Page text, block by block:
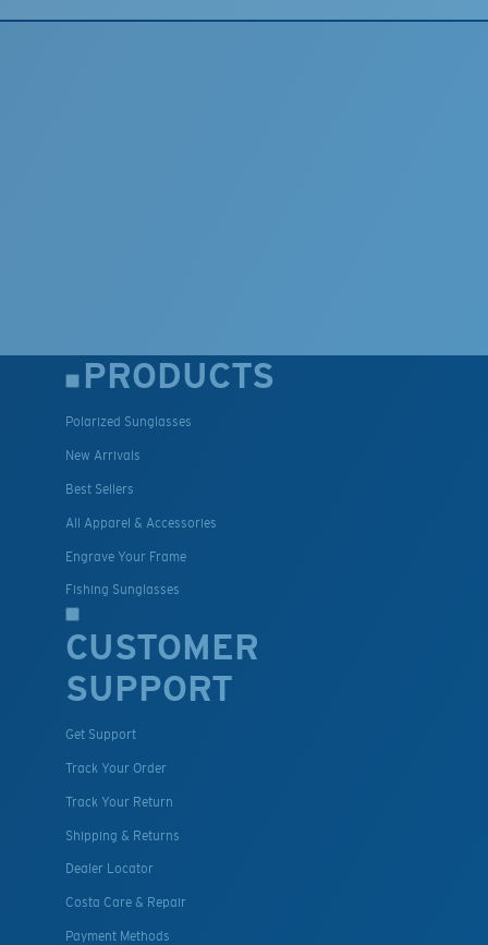
PRODUCTS
Polarized Sunglasses
New Arrivals
Best Sellers
All Apparel & Accessories
Engrave Your Frame
Fishing Sunglasses
CUSTOMER
SUPPORT
Get Support
Track Your Order
Track Your Return
Shipping & Returns
Dealer Locator
Costa Care & Repair
Payment Methods